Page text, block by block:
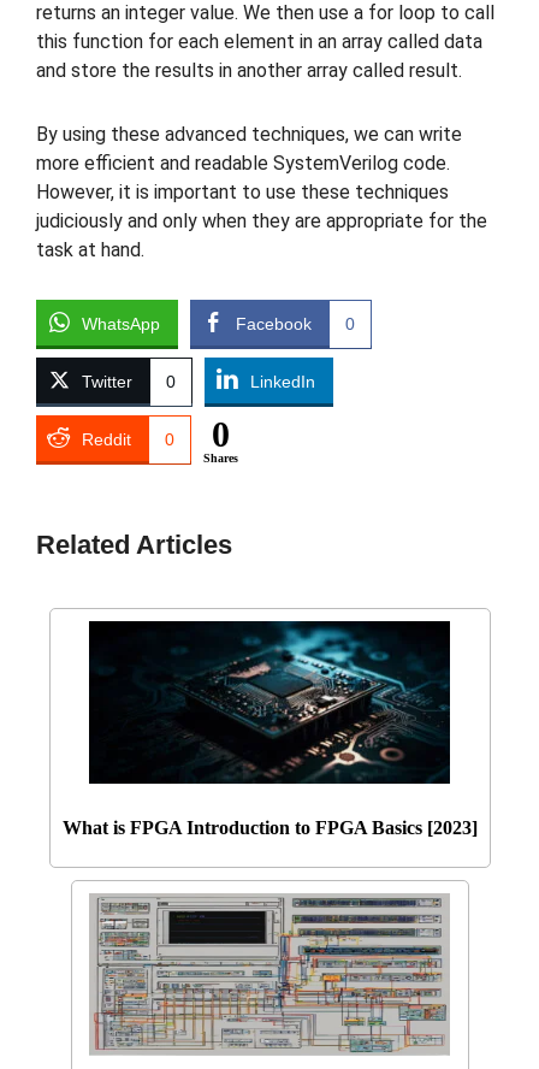
returns an integer value. We then use a for loop to call
this function for each element in an array called data
and store the results in another array called result.
By using these advanced techniques, we can write
more efficient and readable SystemVerilog code.
However, it is important to use these techniques
judiciously and only when they are appropriate for the
task at hand.
WhatsApp Facebook 0
Twitter 0 LinkedIn
Reddit 0 0
Shares
Related Articles
What is FPGA Introduction to FPGA Basics [2023]